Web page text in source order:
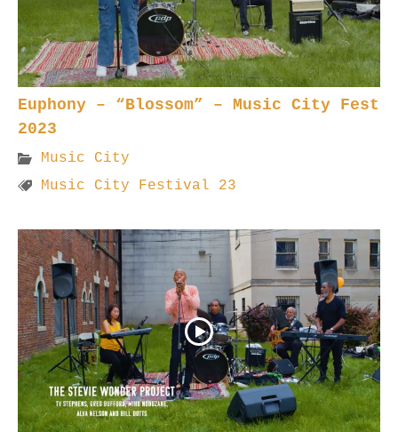
Euphony – “Blossom” – Music City Fest
2023
Music City
Music City Festival 23